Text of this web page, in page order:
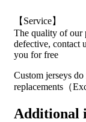
【Service】
The quality of our
defective, contact
you for free
Custom jerseys
replacements（
Additional